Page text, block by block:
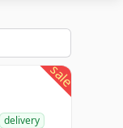
sale
delivery